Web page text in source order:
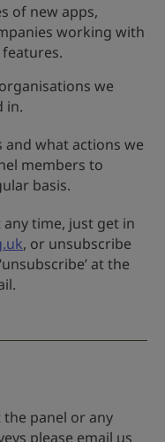
of new apps,
working with
we
in.
and what actions we
members to
basis.
time, just get in
, or unsubscribe
at the
panel or any
please email us